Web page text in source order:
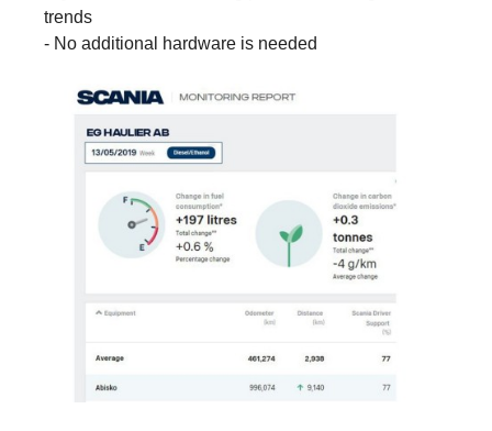
trends
- No additional hardware is needed